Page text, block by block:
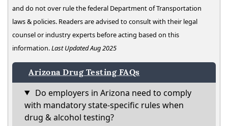
and do not over rule the federal Department of Transportation
laws & policies. Readers are advised to consult with their legal
counsel or industry experts before acting based on this
information.Last Updated Aug 2025
Arizona Drug Testing FAQs
Do employers in Arizona need to comply
with mandatory state-specific rules when
drug & alcohol testing?